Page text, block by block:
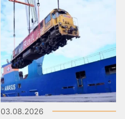
03.08.2026